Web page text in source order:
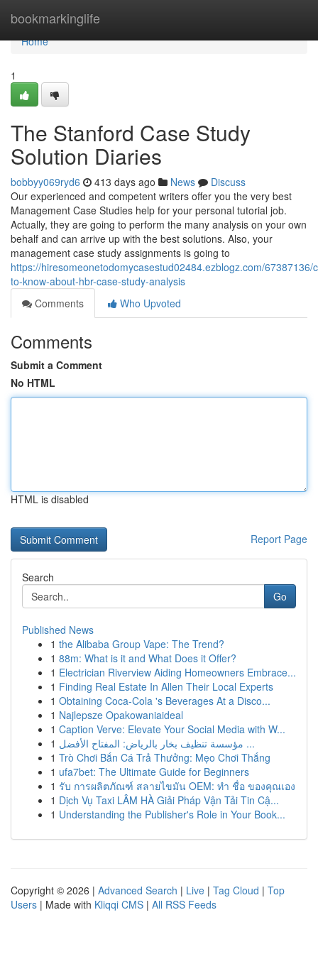
bookmarkinglife
Home
Home
1
The Stanford Case Study
Solution Diaries
bobbyy069ryd6 413 days ago News
Discuss
Our experienced and competent writers offer you the very best
Management Case Studies help for your personal tutorial job.
Actually, they are going to perform the many analysis on your own
behalf and can arrive up with the best solutions. Also, your
management case study assignments is going to
https://hiresomeonetodomycasestud02484.ezblogz.com/67387136/
to-know-about-hbr-case-study-analysis
Comments
Who Upvoted
Comments
Submit a Comment
No HTML
HTML is disabled
Report Page
Search
Go
Published News
1 the Alibaba Group Vape: The Trend?
1 88m: What is it and What Does it Offer?
1 Electrician Riverview Aiding Homeowners Embrace...
1 Finding Real Estate In Allen Their Local Experts
1 Obtaining Coca-Cola 's Beverages At a Disco...
1 Najlepsze Opakowaniaideal
1 Caption Verve: Elevate Your Social Media with W...
1
مؤسسة تنظيف بخار بالرياض: المفتاح الأفضل ...
1 Trò Chơi Bắn Cá Trả Thưởng: Mẹo Chơi Thắng
1 ufa7bet: The Ultimate Guide for Beginners
1 รับ การผลิตภัณฑ์ สลายไขมัน OEM: ทำ ชื่อ ของคุณเอง
1 Dịch Vụ Taxi LÂM HÀ Giải Pháp Vận Tải Tin Cậ...
1 Understanding the Publisher's Role in Your Book...
Copyright © 2026 | Advanced Search | Live | Tag Cloud | Top
Users | Made with Kliqqi CMS | All RSS Feeds